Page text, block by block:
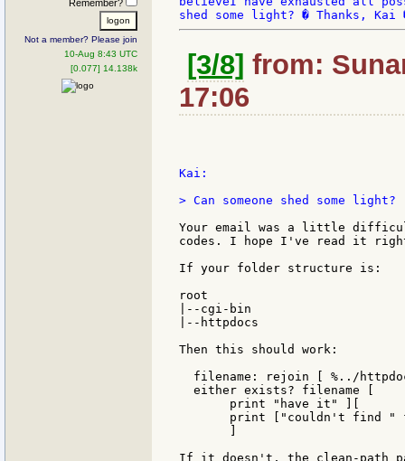
Remember?
Not a member? Please join
10-Aug 8:43 UTC
[0.077] 14.138k
[3/8] from:
17:06
Kai:
> Can someone shed some light?
Your email was a little
codes. I hope I've read it
If your folder structure is:
root
|--cgi-bin
|--httpdocs
Then this should work:
filename: rejoin [ %../
  either exists? filename [
       print "have it" ][
print ["couldn't find "
If it doesn't, the clean-path